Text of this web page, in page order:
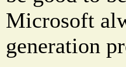
Microsoft
generation